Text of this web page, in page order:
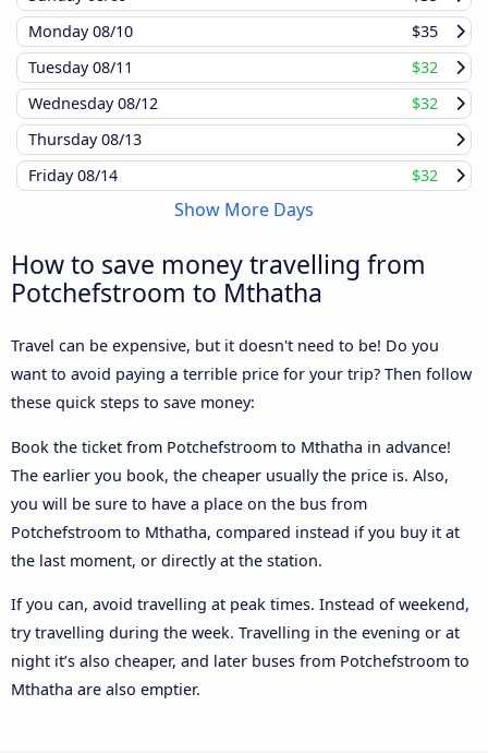
Monday08/10
$35
Tuesday08/11
$32
Wednesday08/12
$32
Thursday08/13
Friday08/14 $32
Show More Days
How to save money travelling from
Potchefstroom to Mthatha
Travel can be expensive, but it doesn't need to be! Do you
want to avoid paying a terrible price for your trip? Then follow
these quick steps to save money:
Book the ticket from Potchefstroom to Mthatha in advance!
The earlier you book, the cheaper usually the price is. Also,
you will be sure to have a place on the bus from
Potchefstroom to Mthatha, compared instead if you buy it at
the last moment, or directly at the station.
If you can, avoid travelling at peak times. Instead of weekend,
try travelling during the week. Travelling in the evening or at
night it’s also cheaper, and later buses from Potchefstroom to
Mthatha are also emptier.